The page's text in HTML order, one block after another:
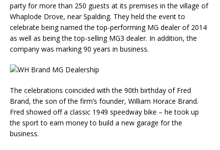
party for more than 250 guests at its premises in the village of
Whaplode Drove, near Spalding. They held the event to
celebrate being named the top-performing MG dealer of 2014
as well as being the top-selling MG3 dealer. In addition, the
company was marking 90 years in business.
The celebrations coincided with the 90th birthday of Fred
Brand, the son of the firm’s founder, William Horace Brand.
Fred showed off a classic 1949 speedway bike – he took up
the sport to earn money to build a new garage for the
business.